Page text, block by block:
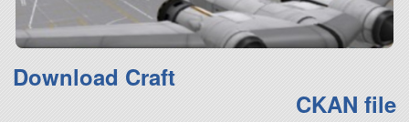
Download Craft
CKAN file